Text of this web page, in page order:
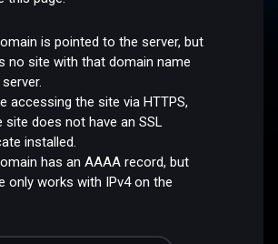
is pointed to the server, but
no site with that domain name
accessing the site via HTTPS,
site does not have an SSL
installed.
has an AAAA record, but
only works with IPv4 on the